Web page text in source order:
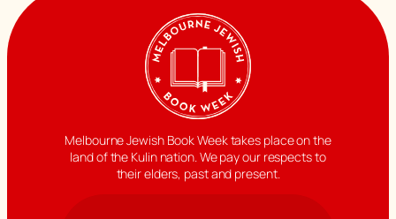
Melbourne Jewish Book Week takes place on the
land of the Kulin nation. We pay our respects to
their elders, past and present.